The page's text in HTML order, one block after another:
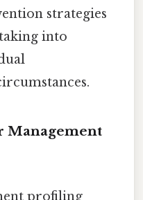
strategies
into
Management
profiling